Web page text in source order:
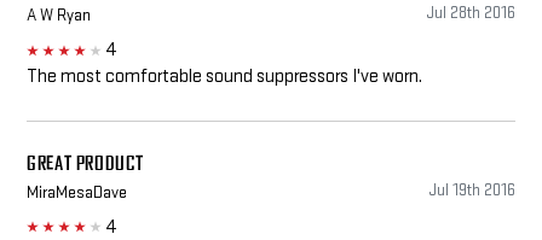
A W Ryan Jul 28th 2016
4
4
The most comfortable sound suppressors I've worn.
GREAT PRODUCT
MiraMesaDave Jul 19th 2016
4
4